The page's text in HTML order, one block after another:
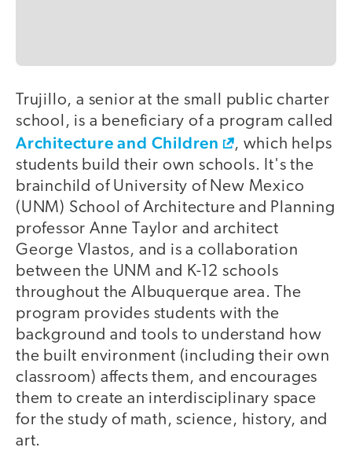
Trujillo, a senior at the small public charter
school, is a beneficiary of a program called
Architecture and Children
, which helps
students build their own schools. It's the
brainchild of University of New Mexico
(UNM) School of Architecture and Planning
professor Anne Taylor and architect
George Vlastos, and is a collaboration
between the UNM and K-12 schools
throughout the Albuquerque area. The
program provides students with the
background and tools to understand how
the built environment (including their own
classroom) affects them, and encourages
them to create an interdisciplinary space
for the study of math, science, history, and
art.